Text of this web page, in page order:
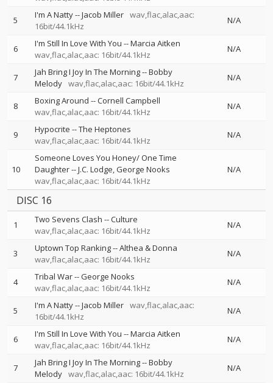
5 I'm A Natty--Jacob Miller wav,flac,alac,aac:
16bit/44.1kHz
N/A
6 I'm Still In Love With You --Marcia Aitken
wav,flac,alac,aac: 16bit/44.1kHz
N/A
7 Jah Bring I Joy In The Morning--Bobby
Melody wav,flac,alac,aac: 16bit/44.1kHz
N/A
8 Boxing Around --Cornell Campbell
wav,flac,alac,aac: 16bit/44.1kHz
N/A
9 Hypocrite --The Heptones
wav,flac,alac,aac: 16bit/44.1kHz
N/A
10
Someone Loves You Honey/ One Time
Daughter--J.C. Lodge George Nooks
wav,flac,alac,aac: 16bit/44.1kHz
N/A
DISC 16
1 Two Sevens Clash --Culture
wav,flac,alac,aac: 16bit/44.1kHz
N/A
3 Uptown Top Ranking--Althea & Donna
wav,flac,alac,aac: 16bit/44.1kHz
N/A
4 Tribal War--George Nooks
wav,flac,alac,aac: 16bit/44.1kHz
N/A
5 I'm A Natty--Jacob Miller wav,flac,alac,aac:
16bit/44.1kHz
N/A
6 I'm Still In Love With You --Marcia Aitken
wav,flac,alac,aac: 16bit/44.1kHz
N/A
7 Jah Bring I Joy In The Morning--Bobby
Melody wav,flac,alac,aac: 16bit/44.1kHz
N/A